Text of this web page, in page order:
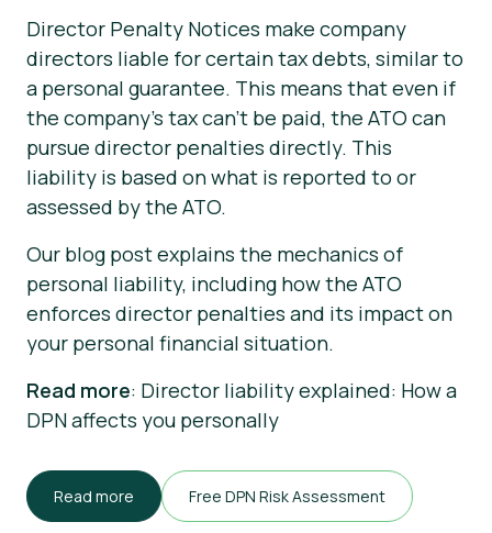
Director Penalty Notices make company
directors liable for certain tax debts, similar to
a personal guarantee. This means that even if
the company's tax can’t be paid, the ATO can
pursue director penalties directly. This
liability is based on what is reported to or
assessed by the ATO.
Our blog post explains the mechanics of
personal liability, including how the ATO
enforces director penalties and its impact on
your personal financial situation.
Read more: Director liability explained: How a
DPN affects you personally
Read more Free DPN Risk Assessment